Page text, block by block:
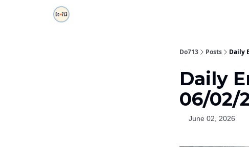
Do713 Posts Daily
Daily
06/02/
June 02, 2026